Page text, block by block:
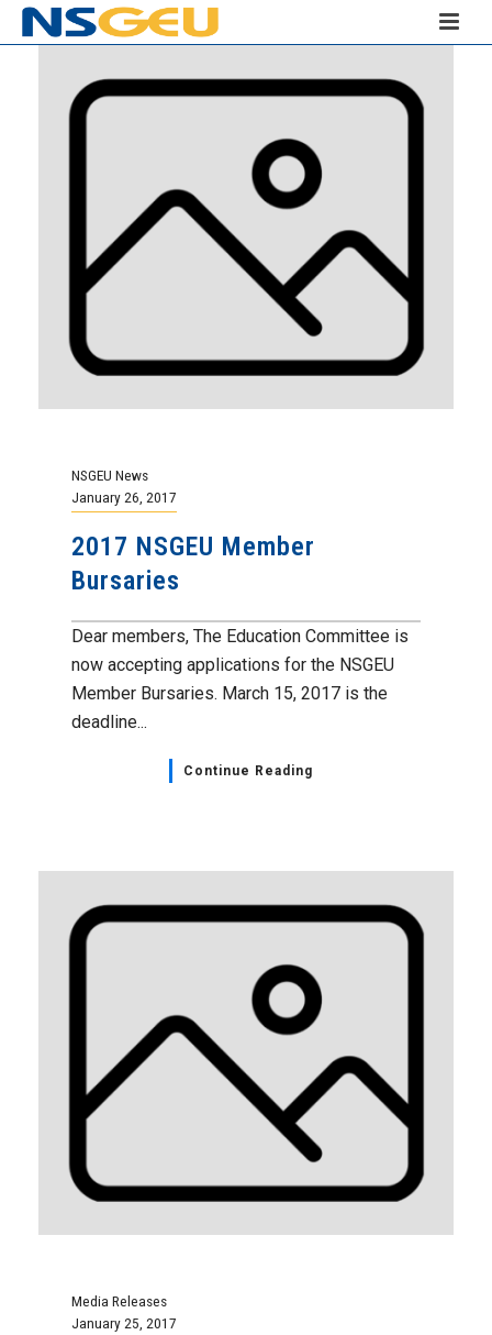
NSGEU News
January 26, 2017
2017 NSGEU Member
Bursaries
Dear members, The Education Committee is
now accepting applications for the NSGEU
Member Bursaries. March 15, 2017 is the
deadline...
Continue Reading
Media Releases
January 25, 2017